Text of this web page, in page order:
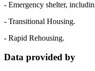
- Emergency shelter,
- Transitional Housing.
- Rapid Rehousing.
Data provided by